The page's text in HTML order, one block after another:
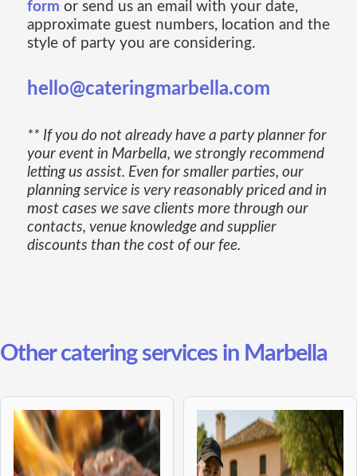
form or send us an email with your date,
approximate guest numbers, location and the
style of party you are considering.
hello@cateringmarbella.com
** If you do not already have a party planner for
your event in Marbella, we strongly recommend
letting us assist. Even for smaller parties, our
planning service is very reasonably priced and in
most cases we save clients more through our
contacts, venue knowledge and supplier
discounts than the cost of our fee.
Other catering services in Marbella